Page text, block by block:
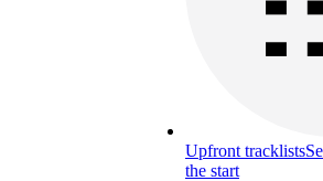
Upfront tracklists
the start